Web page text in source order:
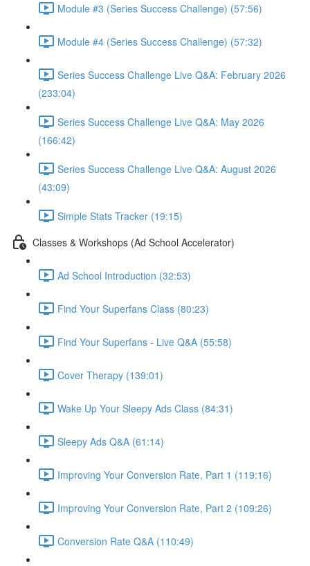
Module #3 (Series Success Challenge) (57:56)
Module #4 (Series Success Challenge) (57:32)
Series Success Challenge Live Q&A: February 2026
(233:04)
Series Success Challenge Live Q&A: May 2026
(166:42)
Series Success Challenge Live Q&A: August 2026
(43:09)
Simple Stats Tracker (19:15)
Classes & Workshops (Ad School Accelerator)
Ad School Introduction (32:53)
Find Your Superfans Class (80:23)
Find Your Superfans - Live Q&A (55:58)
Cover Therapy (139:01)
Wake Up Your Sleepy Ads Class (84:31)
Sleepy Ads Q&A (61:14)
Improving Your Conversion Rate, Part 1 (119:16)
Improving Your Conversion Rate, Part 2 (109:26)
Conversion Rate Q&A (110:49)